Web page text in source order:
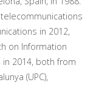
in 2012,
on Information
2014, both from
(UPC),